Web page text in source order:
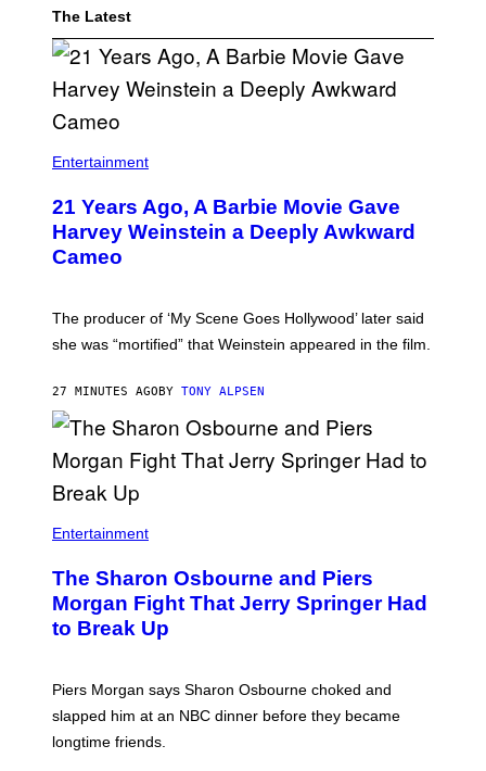
The Latest
Entertainment
21 Years Ago, A Barbie Movie Gave
Harvey Weinstein a Deeply Awkward
Cameo
The producer of ‘My Scene Goes Hollywood’ later said
she was “mortified” that Weinstein appeared in the film.
27 MINUTES AGOBY TONY ALPSEN
Entertainment
The Sharon Osbourne and Piers
Morgan Fight That Jerry Springer Had
to Break Up
Piers Morgan says Sharon Osbourne choked and
slapped him at an NBC dinner before they became
longtime friends.